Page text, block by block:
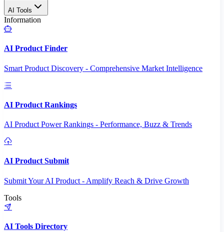
AI Tools
Information
AI Product Finder
Smart Product Discovery - Comprehensive Market Intelligence
AI Product Rankings
AI Product Power Rankings - Performance, Buzz & Trends
AI Product Submit
Submit Your AI Product - Amplify Reach & Drive Growth
Tools
AI Tools Directory